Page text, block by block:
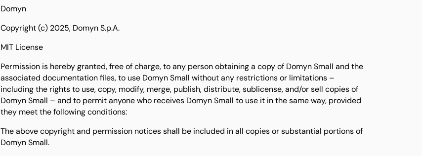
Domyn
Copyright (c) 2025, Domyn S.p.A.
MIT License
Permission is hereby granted, free of charge, to any person obtaining a copy of Domyn Small and the
associated documentation files, to use Domyn Small without any restrictions or limitations –
including the rights to use, copy, modify, merge, publish, distribute, sublicense, and/or sell copies of
Domyn Small – and to permit anyone who receives Domyn Small to use it in the same way, provided
they meet the following conditions:
The above copyright and permission notices shall be included in all copies or substantial portions of
Domyn Small.